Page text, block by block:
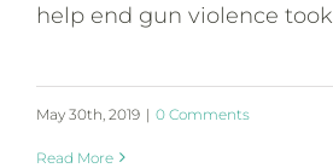
help end gun violence took
May 30th, 2019 | 0 Comments
Read More